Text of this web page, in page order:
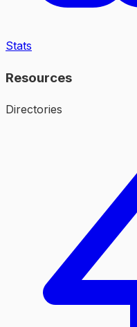
Stats
Resources
Directories